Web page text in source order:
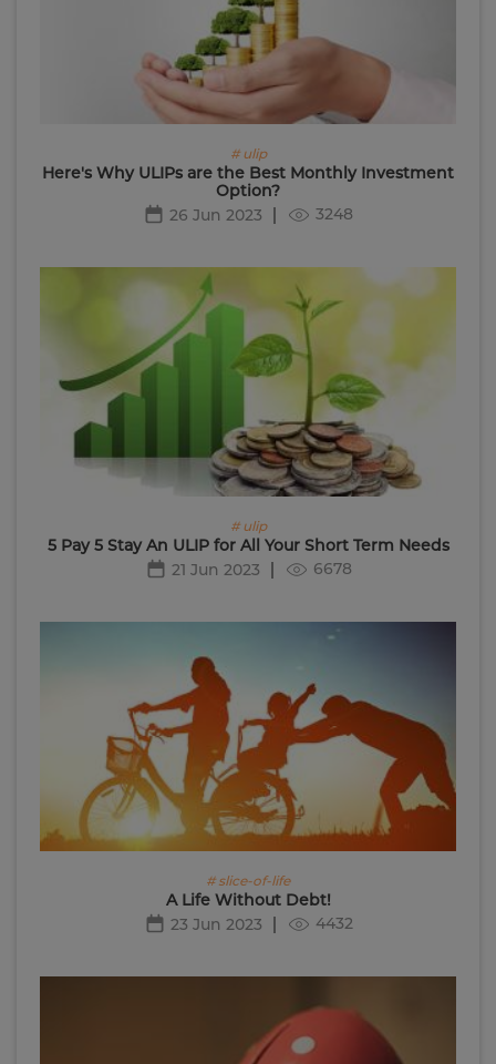
# ulip
Here's Why ULIPs are the Best Monthly Investment
Option?
26 Jun 2023
3248
# ulip
5 Pay 5 Stay An ULIP for All Your Short Term Needs
21 Jun 2023
6678
# slice-of-life
A Life Without Debt!
23 Jun 2023
4432